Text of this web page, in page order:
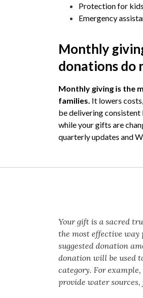
Protection for
Emergency
Monthly
donations do
Monthly giving is the
families. It lowers
be delivering
while your gifts are
quarterly updates and
Your gift is a sacred
the most effective
suggested donation
donation will be used
category. For
provide water